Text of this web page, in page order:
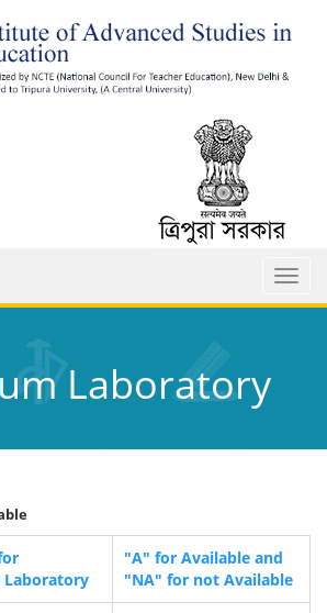
Toggle
Laboratory
"A" for Available and
"NA" for not Available